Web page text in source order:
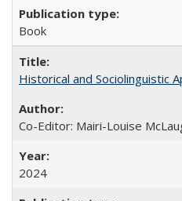
Book
Historical and Sociolinguistic
Co-Editor: Mairi-Louise
2024